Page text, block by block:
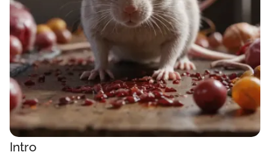
Intro